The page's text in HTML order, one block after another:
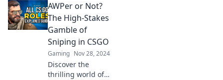
sniper's role in
CSGO. Are you
ready to choose:
AWPer or Not?
Uncover the
secrets now!
AWPer or Not?
The High-Stakes
Gamble of
Sniping in CSGO
Gaming Nov 28, 2024
Discover the
thrilling world of